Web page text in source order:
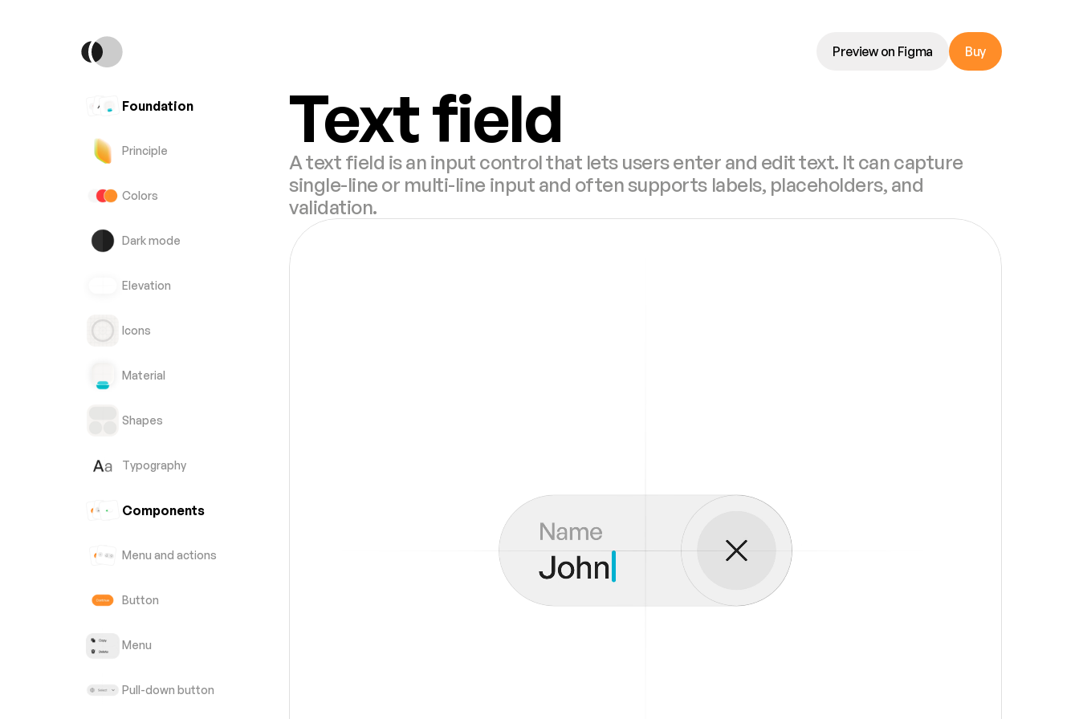
Preview on Figma Buy
Foundation
Principle
Colors
Dark mode
Elevation
Icons
Material
Shapes
Typography
Components
Menu and actions
Button
Menu
Pull-down button
Text field
A text field is an input control that lets users enter and edit text. It can capture
single-line or multi-line input and often supports labels, placeholders, and
validation.